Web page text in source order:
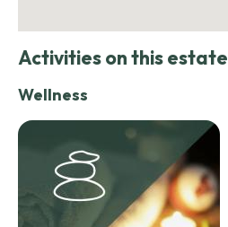
Activities on this estate
Wellness